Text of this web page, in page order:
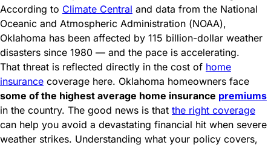
According to Climate Central and data from the National
Oceanic and Atmospheric Administration (NOAA),
Oklahoma has been affected by 115 billion-dollar weather
disasters since 1980 — and the pace is accelerating.
That threat is reflected directly in the cost of home
insurance coverage here. Oklahoma homeowners face
some of the highest average home insurance premiums
in the country. The good news is that the right coverage
can help you avoid a devastating financial hit when severe
weather strikes. Understanding what your policy covers,